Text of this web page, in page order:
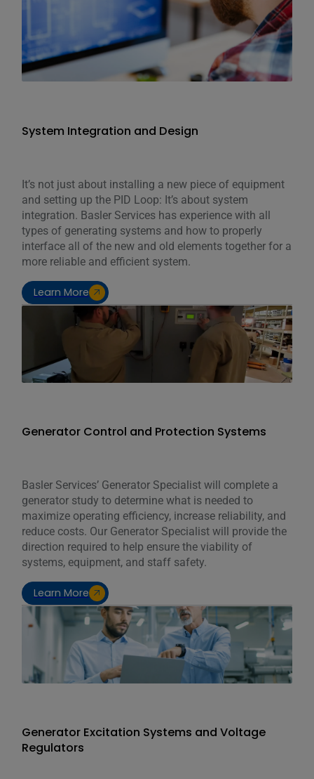
System Integration and Design
It’s not just about installing a new piece of equipment
and setting up the PID Loop: It’s about system
integration. Basler Services has experience with all
types of generating systems and how to properly
interface all of the new and old elements together for a
more reliable and efficient system.
Learn More
Generator Control and Protection Systems
Basler Services’ Generator Specialist will complete a
generator study to determine what is needed to
maximize operating efficiency, increase reliability, and
reduce costs. Our Generator Specialist will provide the
direction required to help ensure the viability of
systems, equipment, and staff safety.
Learn More
Generator Excitation Systems and Voltage
Regulators